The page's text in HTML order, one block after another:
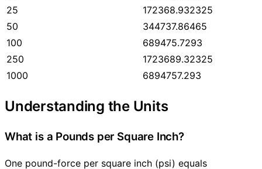
25
172368.932325
50
344737.86465
100
689475.7293
250
1723689.32325
1000
6894757.293
Understanding the Units
What is a Pounds per Square Inch?
One pound-force per square inch (psi) equals